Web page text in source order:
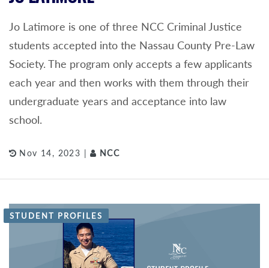
Jo Latimore is one of three NCC Criminal Justice
students accepted into the Nassau County Pre-Law
Society. The program only accepts a few applicants
each year and then works with them through their
undergraduate years and acceptance into law
school.
Nov 14, 2023 | NCC
STUDENT PROFILES